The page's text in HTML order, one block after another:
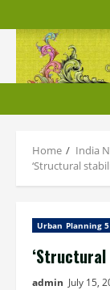
to
content
Home India
‘Structural
Urban Planning 5
admin July 15,